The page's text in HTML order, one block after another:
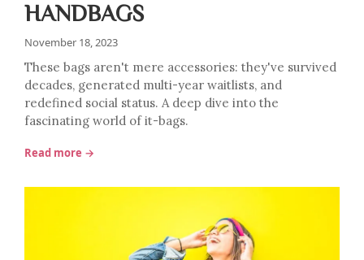
HANDBAGS
November 18, 2023
These bags aren't mere accessories: they've survived
decades, generated multi-year waitlists, and
redefined social status. A deep dive into the
fascinating world of it-bags.
Read more →